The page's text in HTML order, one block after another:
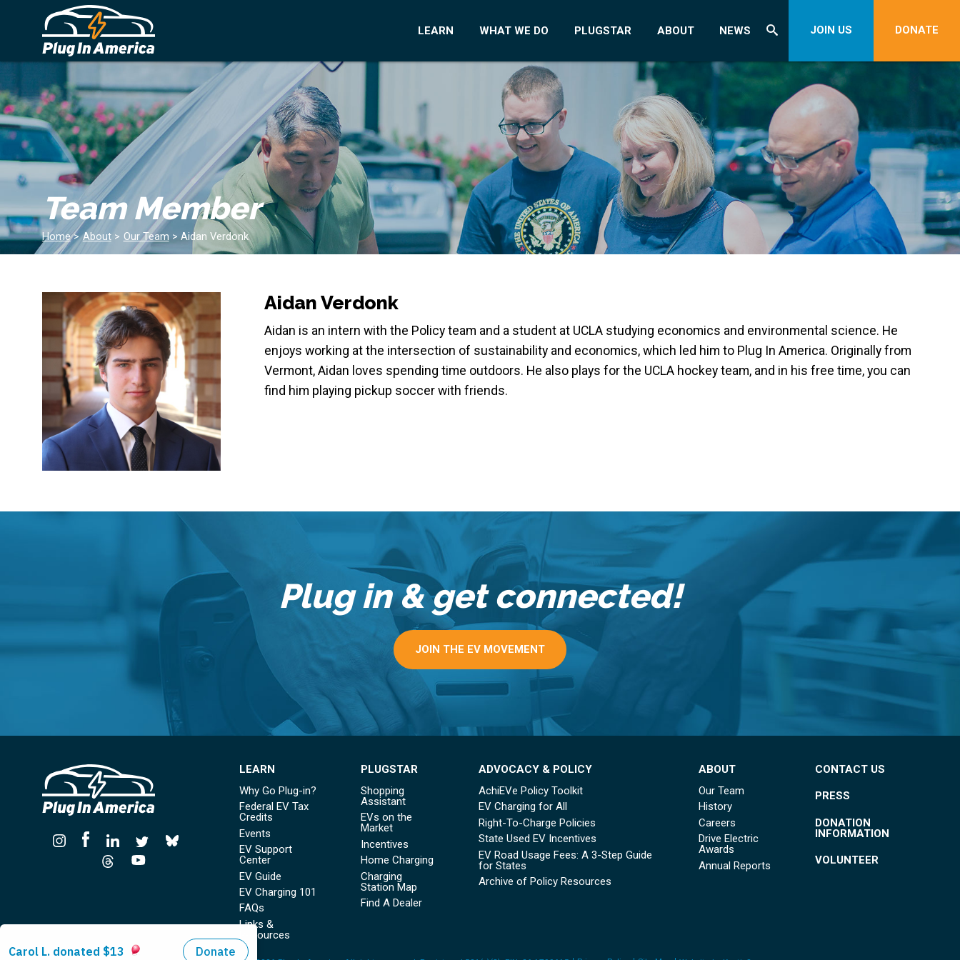
LEARN WHAT WE DO PLUGSTAR ABOUT NEWS JOIN US DONATE
Team Member
Home > About > Our Team > Aidan Verdonk
Aidan Verdonk
Aidan is an intern with the Policy team and a student at UCLA studying economics and environmental science. He
enjoys working at the intersection of sustainability and economics, which led him to Plug In America. Originally from
Vermont, Aidan loves spending time outdoors. He also plays for the UCLA hockey team, and in his free time, you can
find him playing pickup soccer with friends.
Plug in & get connected!
JOIN THE EV MOVEMENT
LEARN
Why Go Plug-in?
Federal EV Tax
Credits
Events
EV Support
Center
EV Guide
EV Charging 101
FAQs
Links &
Resources
PLUGSTAR
Shopping
Assistant
EVs on the
Market
Incentives
Home Charging
Charging
Station Map
Find A Dealer
ADVOCACY & POLICY
AchiEVe Policy Toolkit
EV Charging for All
Right-To-Charge Policies
State Used EV Incentives
EV Road Usage Fees: A 3-Step Guide
for States
Archive of Policy Resources
ABOUT
Our Team
History
Careers
Drive Electric
Awards
Annual Reports
CONTACT US
PRESS
DONATION
INFORMATION
VOLUNTEER